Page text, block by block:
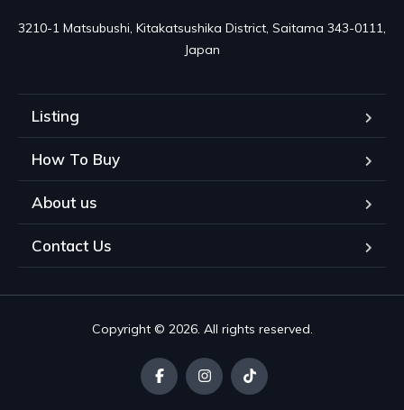
3210-1 Matsubushi, Kitakatsushika District, Saitama 343-0111,
Japan
Listing
How To Buy
About us
Contact Us
Copyright © 2026. All rights reserved.